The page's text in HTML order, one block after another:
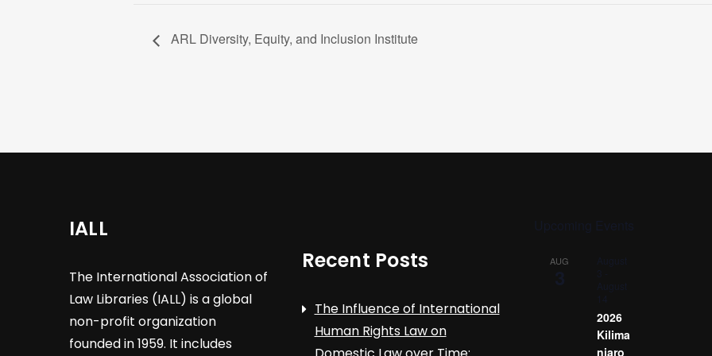
ARL Diversity, Equity, and Inclusion Institute
IALL
The International Association of
Law Libraries (IALL) is a global
non-profit organization
founded in 1959. It includes
Recent Posts
The Influence of International
Human Rights Law on
AUG
2026
Kilima
njaro